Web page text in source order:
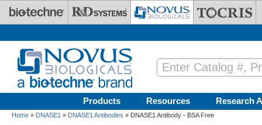
Skip to main content
Products Resources Research
Home » DNASE1 » DNASE1 Antibodies » DNASE1 Antibody - BSA Free